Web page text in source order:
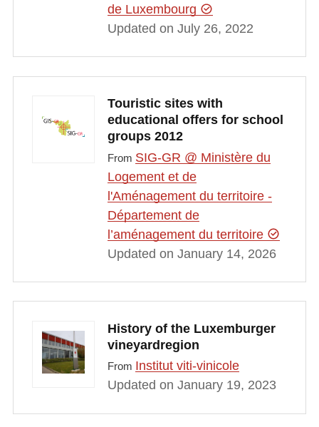
de Luxembourg
Updated on July 26, 2022
Touristic sites with
educational offers for school
groups 2012
From SIG-GR @ Ministère du
Logement et de
l'Aménagement du territoire -
Département de
l’aménagement du territoire
Updated on January 14, 2026
History of the Luxemburger
vineyardregion
From Institut viti-vinicole
Updated on January 19, 2023